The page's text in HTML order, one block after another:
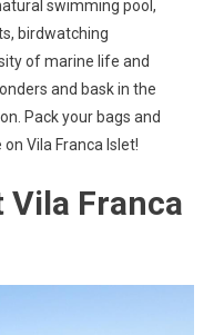
swimming pool,
birdwatching
of marine life and
and bask in the
Pack your bags and
Vila Franca Islet!
Vila Franca